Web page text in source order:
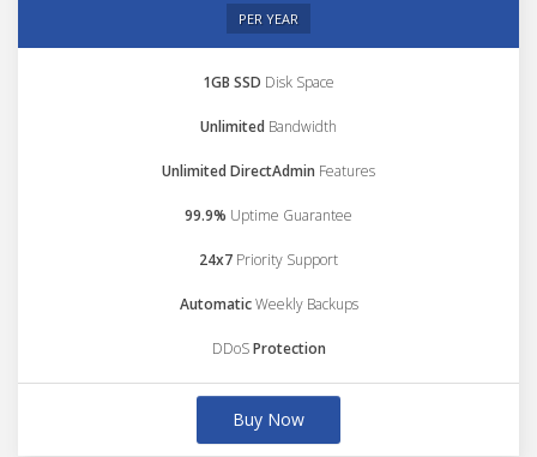
PER YEAR
1GB SSD Disk Space
Unlimited Bandwidth
Unlimited DirectAdmin Features
99.9% Uptime Guarantee
24x7 Priority Support
AutomaticWeekly Backups
DDoSProtection
Buy Now